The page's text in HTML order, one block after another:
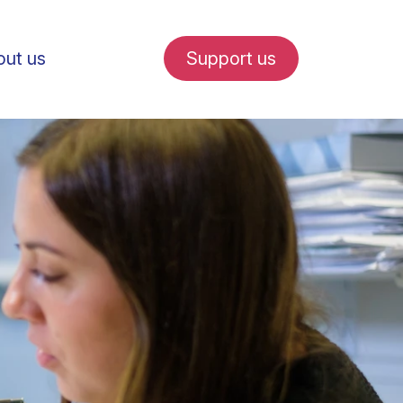
in Amsterdam
internships
us Support us